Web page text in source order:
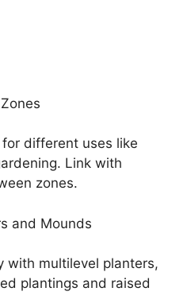
different uses like
Link with
zones.
and Mounds
with multilevel planters,
plantings and raised